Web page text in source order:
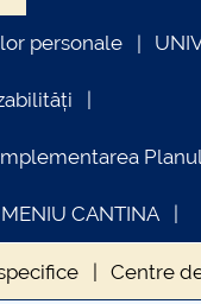
personale
MENIU CANTINA
Centre